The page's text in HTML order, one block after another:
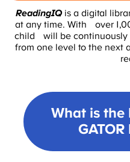
ReadingIQis a digital
at any time. With over
child will be continuously
from one level to the next
What is the